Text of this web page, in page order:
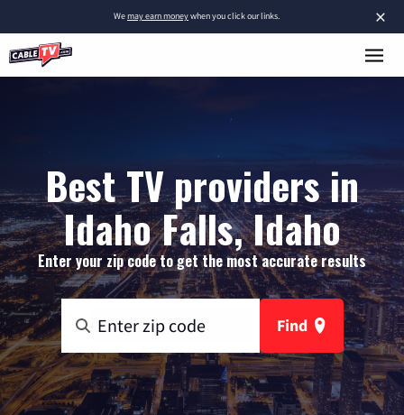
×
Wemay earn moneywhen you click our links.
Best TV providers in
Idaho Falls, Idaho
Enter your zip code to get the most accurate results
Find